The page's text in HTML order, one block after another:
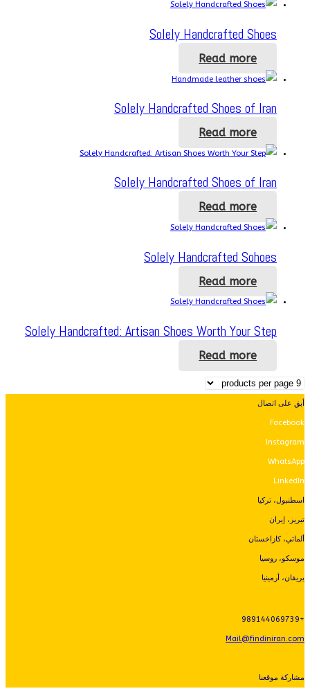
Solely Handcrafted Shoes
Read more
Solely Handcrafted Shoes of Iran
Read more
Solely Handcrafted Shoes of Iran
Read more
Solely Handcrafted Sohoes
Read more
Solely Handcrafted: Artisan Shoes Worth Your Step
Read more
أبق على اتصال
Facebook
Instagram
WhatsApp
LinkedIn
اسطنبول، تركيا
تبريز، إيران
ألماتي، كازاخستان
موسكو، روسيا
يريفان، أرمينيا
+989144069739
Mail@findiniran.com
مشاركة موقعنا